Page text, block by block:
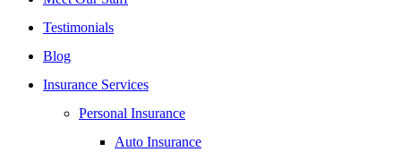
Testimonials
Blog
Insurance Services
Personal Insurance
Auto Insurance